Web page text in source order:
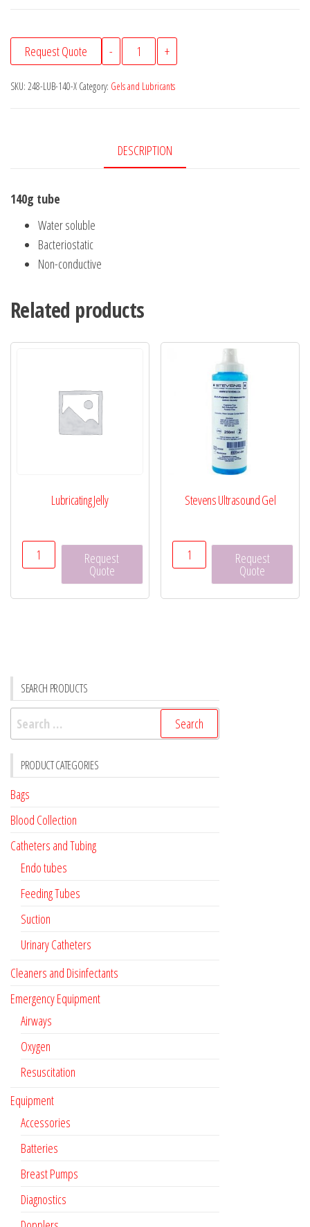
-
HealthCare+
Lubricating
Jelly
+
Request Quote
SKU: 248-LUB-140-X Category: Gels and Lubricants
DESCRIPTION
140g tube
Water soluble
Bacteriostatic
Non-conductive
Related products
Lubricating Jelly
Lubricating
Jelly
quantity
Request
Quote
Stevens Ultrasound Gel
Stevens
Ultrasound
Request
Quote
SEARCH PRODUCTS
Search
for:
PRODUCT CATEGORIES
Bags
Blood Collection
Catheters and Tubing
Endo tubes
Feeding Tubes
Suction
Urinary Catheters
Cleaners and Disinfectants
Emergency Equipment
Airways
Oxygen
Resuscitation
Equipment
Accessories
Batteries
Breast Pumps
Diagnostics